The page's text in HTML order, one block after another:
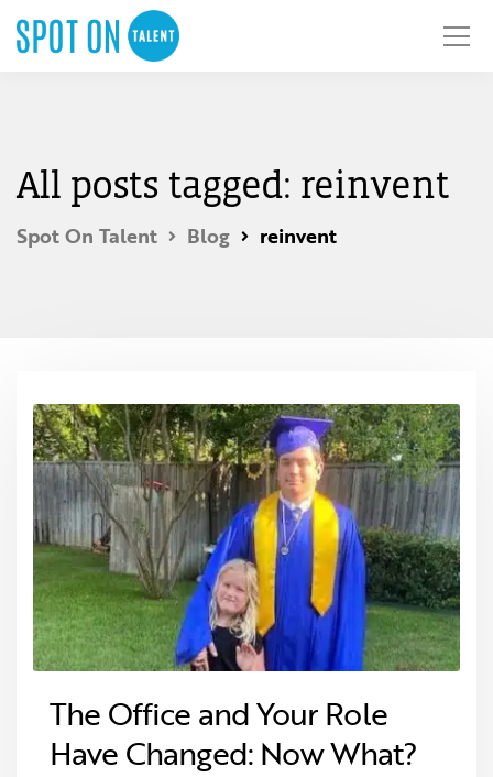
All posts tagged: reinvent
Spot On Talent Blog reinvent
The Office and Your Role
Have Changed: Now What?